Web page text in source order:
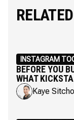
INSTAGRAM
BEFORE YOU
WHAT
Kaye